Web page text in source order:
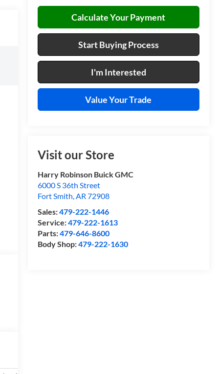
Calculate Your Payment
Start Buying Process
I'm Interested
Value Your Trade
Visit our Store
Harry Robinson Buick GMC
6000 S 36th Street
Fort Smith,AR 72908
Sales:479-222-1446
Service:479-222-1613
Parts:479-646-8600
Body Shop:479-222-1630